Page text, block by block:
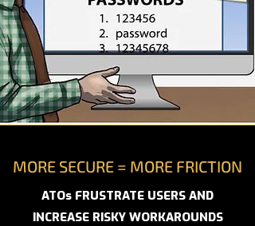
MORE SECURE = MORE FRICTION
ATOs FRUSTRATE USERS AND
INCREASE RISKY WORKAROUNDS